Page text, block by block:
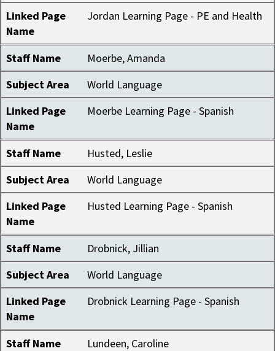
Linked Page
Name
Jordan Learning Page - PE and Health
Staff Name
Moerbe, Amanda
Subject Area
World Language
Linked Page
Name
Moerbe Learning Page - Spanish
Staff Name
Husted, Leslie
Subject Area
World Language
Linked Page
Name
Husted Learning Page - Spanish
Staff Name
Drobnick, Jillian
Subject Area
World Language
Linked Page
Name
Drobnick Learning Page - Spanish
Staff Name
Lundeen, Caroline